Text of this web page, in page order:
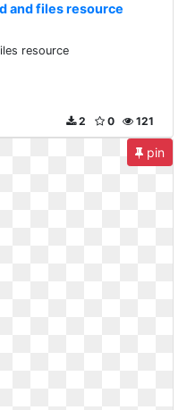
and files resource
resource
121
0
2
pin